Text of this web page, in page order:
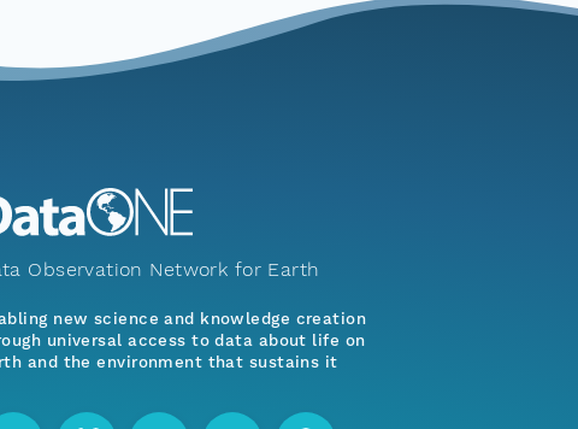
Observation Network for Earth
new science and knowledge creation
universal access to data about life on
and the environment that sustains it